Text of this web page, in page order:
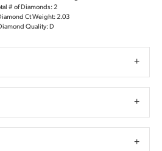
# of Diamonds: 2
Ct Weight: 2.03
Quality: D